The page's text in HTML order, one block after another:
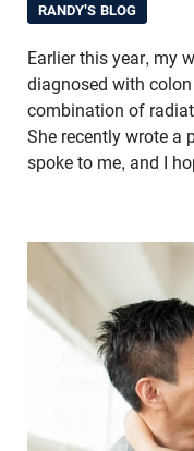
RANDY'S BLOG
Earlier this year, my
diagnosed with
combination of
She recently wrote a
spoke to me, and I